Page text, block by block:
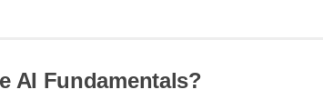
AI Fundamentals?